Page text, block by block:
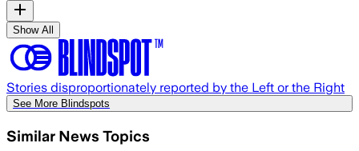
Show All
Stories disproportionately reported by the Left or the Right
See More Blindspots
Similar News Topics